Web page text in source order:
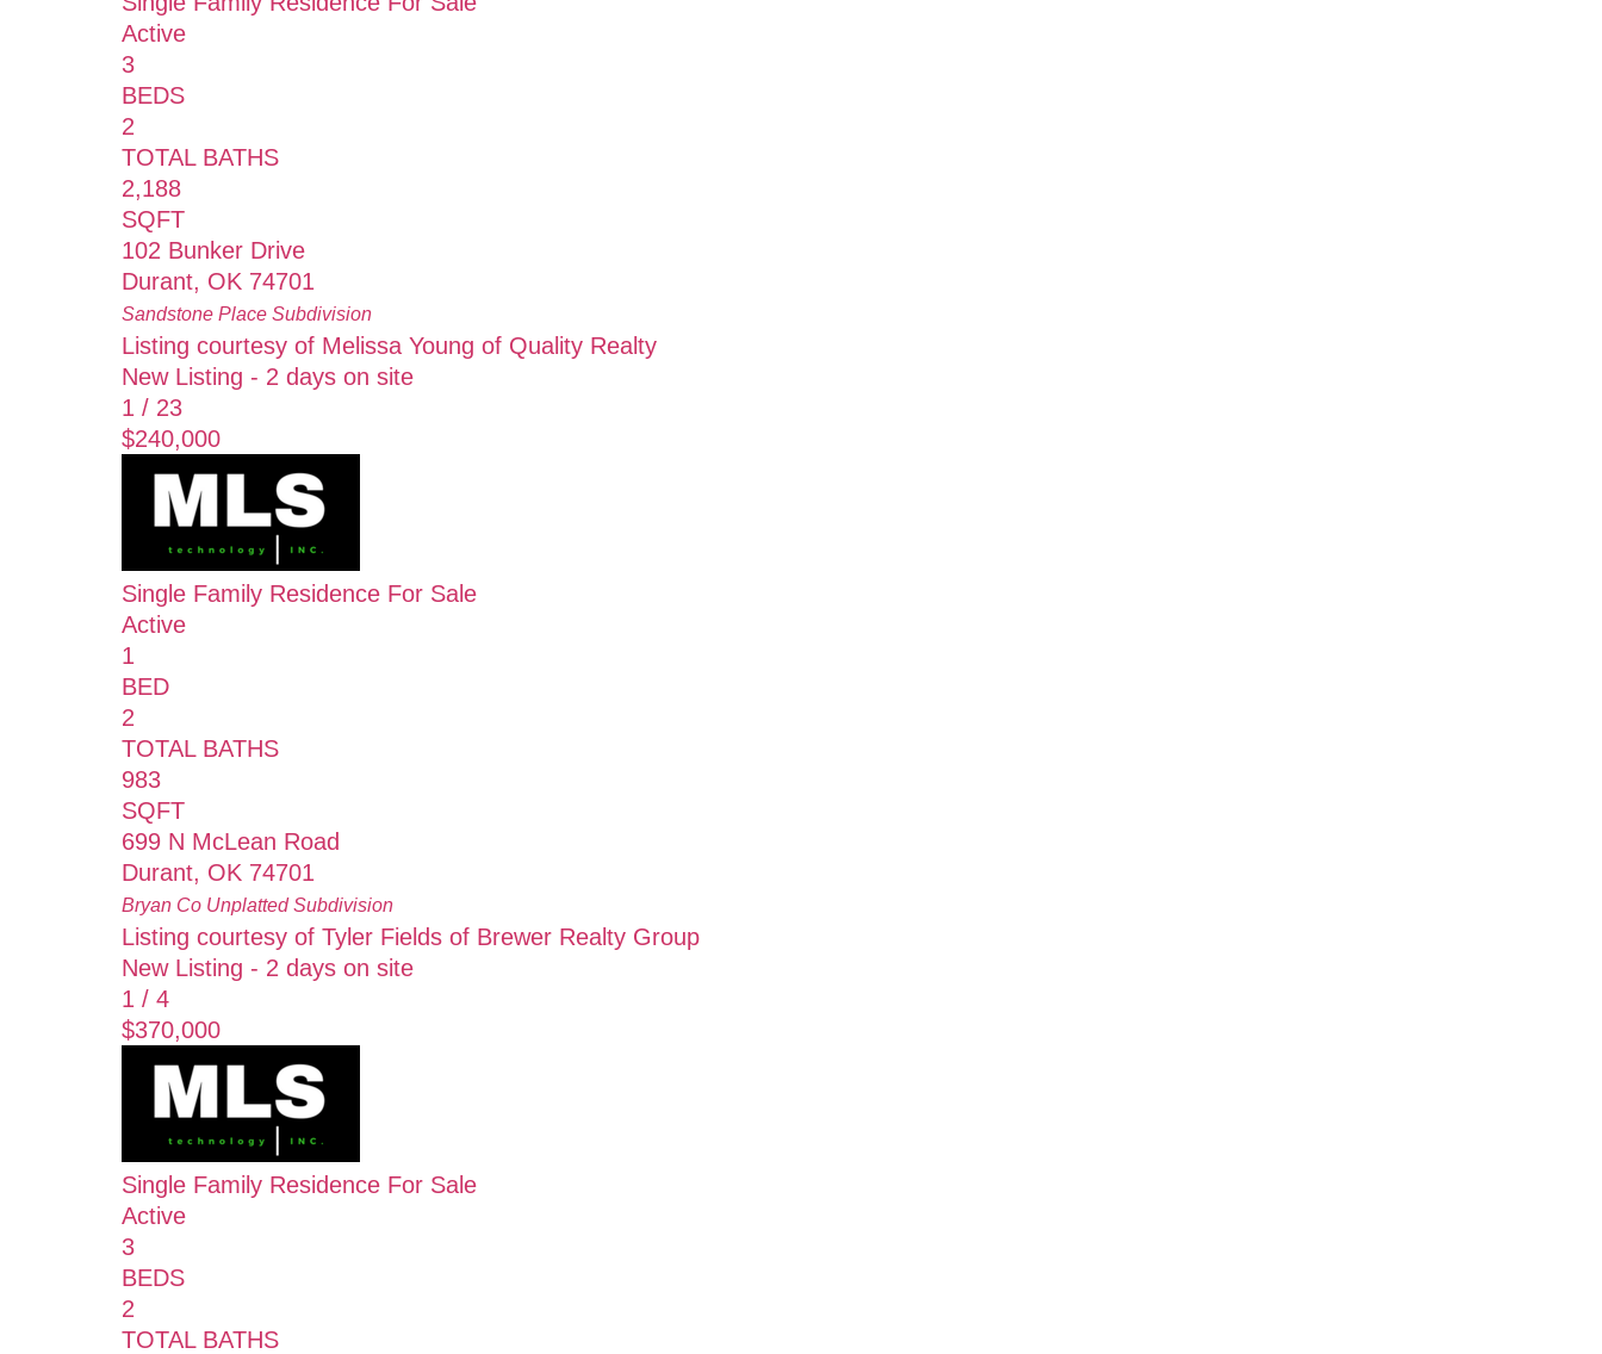
Active
3
BEDS
2
TOTAL BATHS
2,188
SQFT
102 Bunker Drive
Durant, OK 74701
Sandstone Place Subdivision
Listing courtesy of Melissa Young of Quality Realty
New Listing - 2 days on site
1 / 23
$240,000
Single Family Residence For Sale
Active
1
BED
2
TOTAL BATHS
983
SQFT
699 N McLean Road
Durant, OK 74701
Bryan Co UnplattedSubdivision
Listing courtesy of Tyler Fields of Brewer Realty Group
New Listing - 2 days on site
1 / 4
$370,000
Single Family Residence For Sale
Active
3
BEDS
2
TOTAL BATHS